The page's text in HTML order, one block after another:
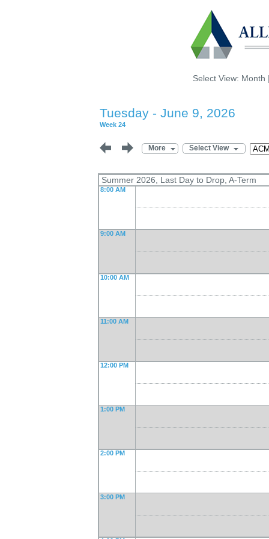
Select View: Month
Tuesday - June 9, 2026
Week 24
More Select View
Summer 2026, Last Day to Drop, A-Term
8:00 AM
9:00 AM
10:00 AM
11:00 AM
12:00 PM
1:00 PM
2:00 PM
3:00 PM